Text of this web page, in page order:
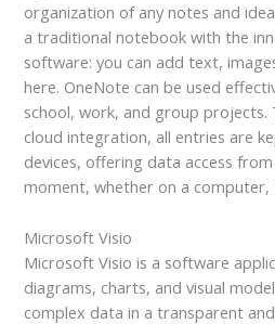
organization of any notes and
a traditional notebook with the
software: you can add text,
here. OneNote can be used
school, work, and group
cloud integration, all entries are
devices, offering data access
moment, whether on a
Microsoft Visio
Microsoft Visio is a software
diagrams, charts, and visual
complex data in a transparent